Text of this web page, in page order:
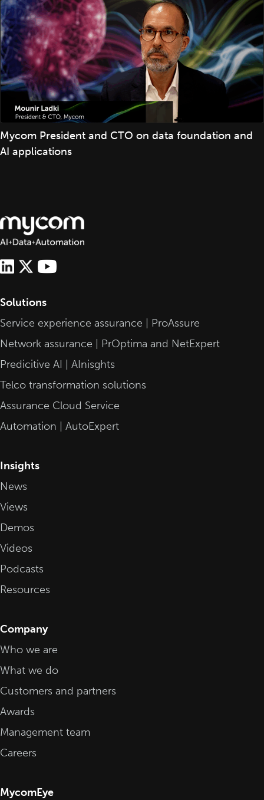
Mycom President and CTO on data foundation and
AI applications
Solutions
Service experience assurance | ProAssure
Network assurance | PrOptima and NetExpert
Predicitive AI | AInisghts
Telco transformation solutions
Assurance Cloud Service
Automation | AutoExpert
Insights
News
Views
Demos
Videos
Podcasts
Resources
Company
Who we are
What we do
Customers and partners
Awards
Management team
Careers
MycomEye